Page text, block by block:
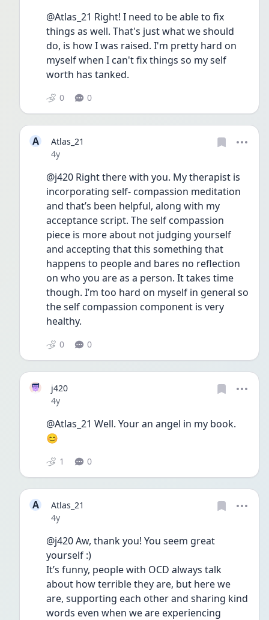
@Atlas_21 Right! I need to be able to fix
things as well. That's just what we should
do, is how I was raised. I'm pretty hard on
myself when I can't fix things so my self
worth has tanked.
0 0
A
Atlas_21
Date posted
4y
@j420 Right there with you. My therapist is
incorporating self- compassion meditation
and that’s been helpful, along with my
acceptance script. The self compassion
piece is more about not judging yourself
and accepting that this something that
happens to people and bares no reflection
on who you are as a person. It takes time
though. I’m too hard on myself in general so
the self compassion component is very
healthy.
0 0
j420
Date posted
4y
@Atlas_21 Well. Your an angel in my book.
😊
1 0
A
Atlas_21
Date posted
4y
@j420 Aw, thank you! You seem great
yourself :)
It’s funny, people with OCD always talk
about how terrible they are, but here we
are, supporting each other and sharing kind
words even when we are experiencing